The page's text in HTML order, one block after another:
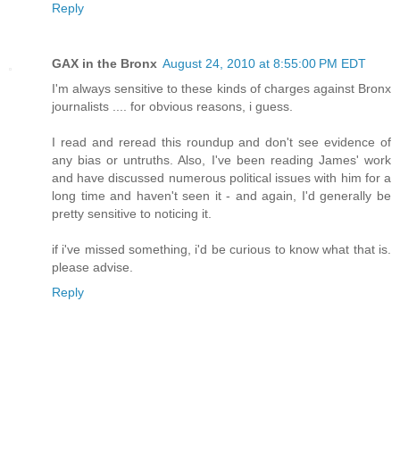
Reply
GAX in the Bronx August 24, 2010 at 8:55:00 PM EDT
I'm always sensitive to these kinds of charges against Bronx
journalists .... for obvious reasons, i guess.
I read and reread this roundup and don't see evidence of
any bias or untruths. Also, I've been reading James' work
and have discussed numerous political issues with him for a
long time and haven't seen it - and again, I'd generally be
pretty sensitive to noticing it.
if i've missed something, i'd be curious to know what that is.
please advise.
Reply